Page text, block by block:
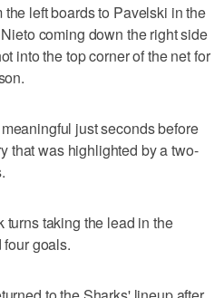
left boards to Pavelski in the
coming down the right side
into the top corner of the net for
just seconds before
that was highlighted by a two-
taking the lead in the
goals.